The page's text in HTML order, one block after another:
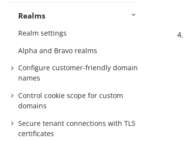
Realms
Realm settings
Alpha and Bravo realms
Configure customer-friendly domain
names
Control cookie scope for custom
domains
Secure tenant connections with TLS
certificates